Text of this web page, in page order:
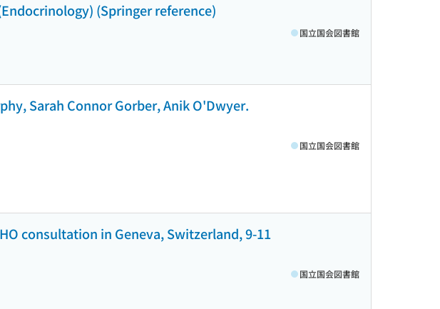
(Springer reference)
国立国会図書館
Sarah Connor Gorber, Anik O'Dwyer.
国立国会図書館
consultation in Geneva, Switzerland, 9-11
国立国会図書館